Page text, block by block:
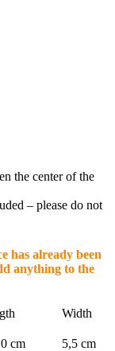
the center of the
– please do not
has already been
anything to the
Width
cm 5,5 cm